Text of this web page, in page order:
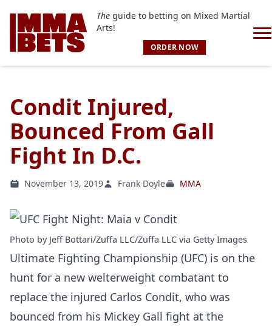
Theguide to betting on Mixed Martial
Arts!
ORDER NOW
Condit Injured,
Bounced From Gall
Fight In D.C.
November 13, 2019 Frank Doyle MMA
Photo by Jeff Bottari/Zuffa LLC/Zuffa LLC via Getty Images
Ultimate Fighting Championship (UFC) is on the
hunt for a new welterweight combatant to
replace the injured Carlos Condit, who was
bounced from his Mickey Gall fight at the